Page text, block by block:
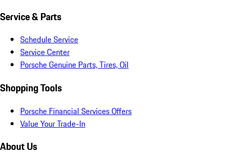
Service & Parts
Schedule Service
Service Center
Porsche Genuine Parts, Tires, Oil
Shopping Tools
Porsche Financial Services Offers
Value Your Trade-In
About Us